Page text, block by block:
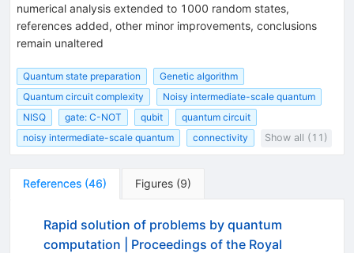
numerical analysis extended to 1000 random states,
references added, other minor improvements, conclusions
remain unaltered
Quantum state preparation
Genetic algorithm
Quantum circuit complexity
Noisy intermediate-scale quantum
NISQ
gate: C-NOT qubit
quantum circuit
noisy intermediate-scale quantum
connectivity Show all (11)
References (46) Figures (9)
Rapid solution of problems by quantum
computation | Proceedings of the Royal